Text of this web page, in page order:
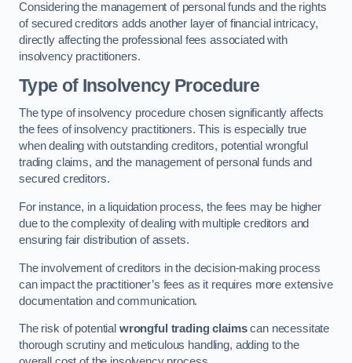
Considering the management of personal funds and the rights
of secured creditors adds another layer of financial intricacy,
directly affecting the professional fees associated with
insolvency practitioners.
Type of Insolvency Procedure
The type of insolvency procedure chosen significantly affects
the fees of insolvency practitioners. This is especially true
when dealing with outstanding creditors, potential wrongful
trading claims, and the management of personal funds and
secured creditors.
For instance, in a liquidation process, the fees may be higher
due to the complexity of dealing with multiple creditors and
ensuring fair distribution of assets.
The involvement of creditors in the decision-making process
can impact the practitioner’s fees as it requires more extensive
documentation and communication.
The risk of potential wrongful trading claimscan necessitate
thorough scrutiny and meticulous handling, adding to the